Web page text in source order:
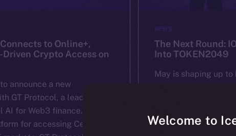
to Online+,
Crypto Access on
announce a new
GT Protocol, a leader in
AI for Web3 finance. With an
for accessing CeFi,
NEWS
The Next Round:
Into TOKEN2049
May is shaping up
the most important
Welcome to